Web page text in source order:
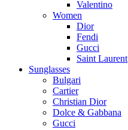
Valentino
Women
Dior
Fendi
Gucci
Saint Laurent
Sunglasses
Bulgari
Cartier
Christian Dior
Dolce & Gabbana
Gucci